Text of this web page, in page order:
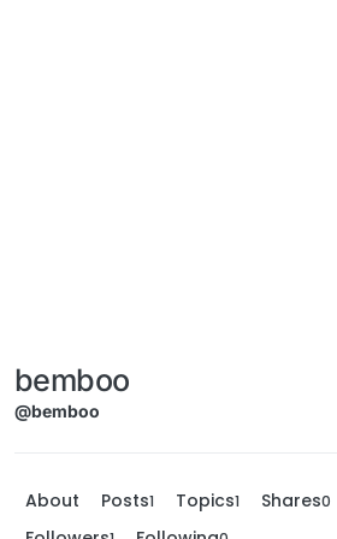
bemboo
@bemboo
About Posts1 Topics1 Shares0